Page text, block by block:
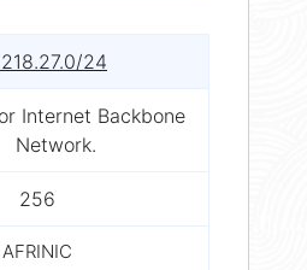
24
Internet Backbone
Network.
256
AFRINIC